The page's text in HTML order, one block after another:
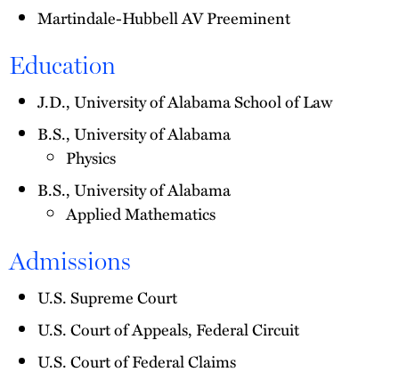
Martindale-Hubbell AV Preeminent
Education
J.D., University of Alabama School of Law
B.S., University of Alabama
Physics
B.S., University of Alabama
Applied Mathematics
Admissions
U.S. Supreme Court
U.S. Court of Appeals, Federal Circuit
U.S. Court of Federal Claims